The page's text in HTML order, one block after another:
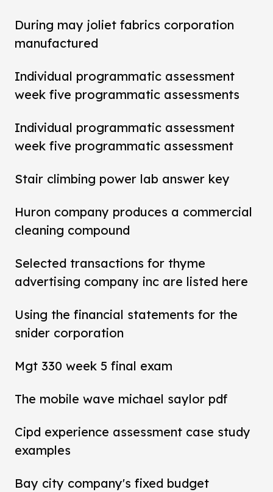
During may joliet fabrics corporation
manufactured
Individual programmatic assessment
week five programmatic assessments
Individual programmatic assessment
week five programmatic assessment
Stair climbing power lab answer key
Huron company produces a commercial
cleaning compound
Selected transactions for thyme
advertising company inc are listed here
Using the financial statements for the
snider corporation
Mgt 330 week 5 final exam
The mobile wave michael saylor pdf
Cipd experience assessment case study
examples
Bay city company's fixed budget